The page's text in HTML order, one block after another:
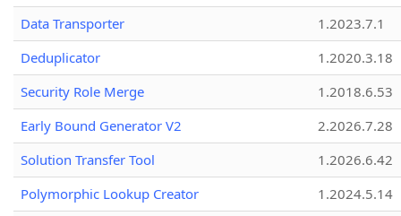
Data Transporter
1.2023.7.1
Deduplicator
1.2020.3.18
Security Role Merge
1.2018.6.53
Early Bound Generator V2
2.2026.7.28
Solution Transfer Tool
1.2026.6.42
Polymorphic Lookup Creator
1.2024.5.14